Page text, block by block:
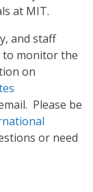
at MIT.
and staff
to monitor the
on
Please be
or need